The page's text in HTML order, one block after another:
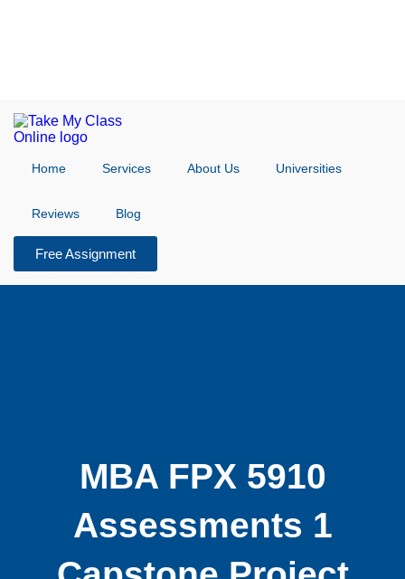
Home Services About Us Universities
Reviews Blog
Free Assignment
MBA FPX 5910
Assessments 1